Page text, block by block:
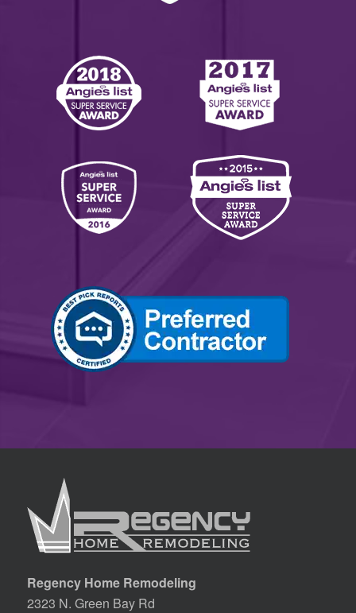
Regency Home Remodeling
2323 N. Green Bay Rd